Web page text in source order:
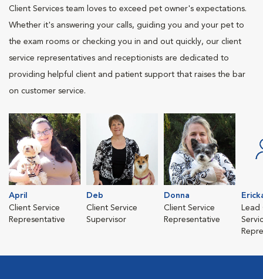
Client Services team loves to exceed pet owner's expectations.
Whether it's answering your calls, guiding you and your pet to
the exam rooms or checking you in and out quickly, our client
service representatives and receptionists are dedicated to
providing helpful client and patient support that raises the bar
on customer service.
April
Client Service
Representative
Deb
Client Service
Supervisor
Donna
Client Service
Representative
Lead